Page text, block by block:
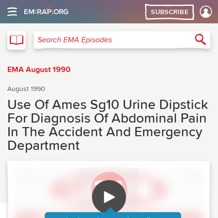
SUBSCRIBE
Search EMA Episodes
EMA August 1990
August 1990
Use Of Ames Sg10 Urine Dipstick
For Diagnosis Of Abdominal Pain
In The Accident And Emergency
Department